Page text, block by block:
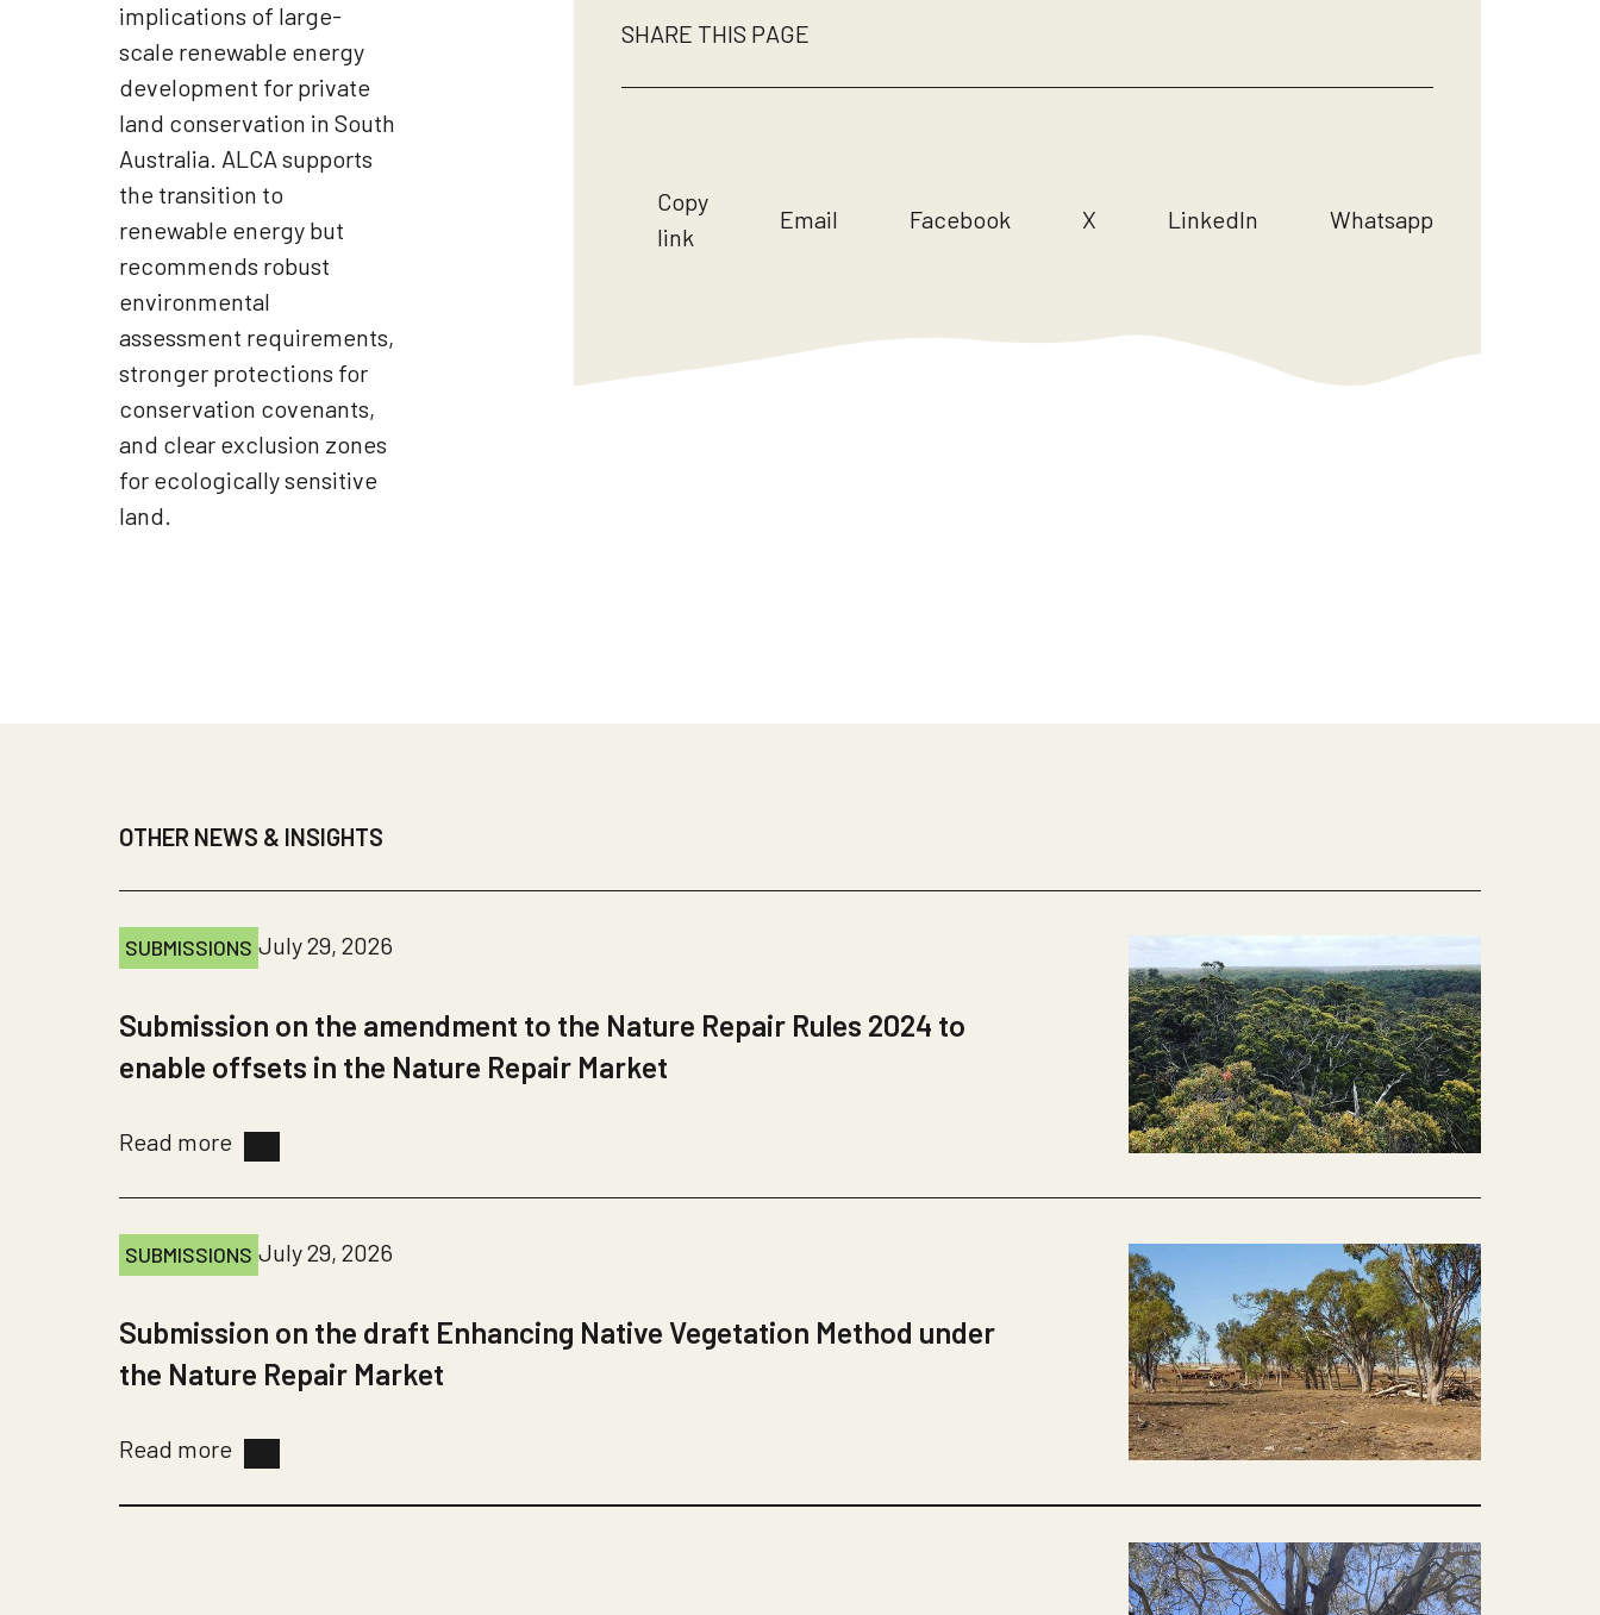
implications of large-
scale renewable energy
development for private
land conservation in South
Australia. ALCA supports
the transition to
renewable energy but
recommends robust
environmental
assessment requirements,
stronger protections for
conservation covenants,
and clear exclusion zones
for ecologically sensitive
land.
SHARE THIS PAGE
Copy
link
Email Facebook X LinkedIn Whatsapp
OTHER NEWS & INSIGHTS
SUBMISSIONS July 29, 2026
Submission on the amendment to the Nature Repair Rules 2024 to
enable offsets in the Nature Repair Market
Read more
SUBMISSIONS July 29, 2026
Submission on the draft Enhancing Native Vegetation Method under
the Nature Repair Market
Read more